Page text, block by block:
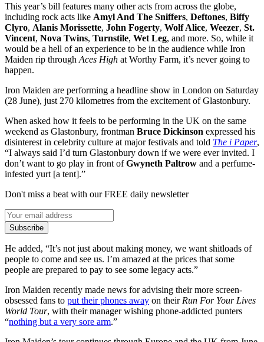
This year’s bill features many other acts from across the globe,
including rock acts like Amyl And The Sniffers, Deftones, Biffy
Clyro, Alanis Morissette, John Fogerty, Wolf Alice, Weezer, St.
Vincent, Nova Twins, Turnstile, Wet Leg, and more. So, while it
would be a hell of an experience to be in the audience while Iron
Maiden rip through Aces High at Worthy Farm, it’s never going to
happen.
Iron Maiden are performing a headline show in London on Saturday
(28 June), just 270 kilometres from the excitement of Glastonbury.
When asked how it feels to be performing in the UK on the same
weekend as Glastonbury, frontman Bruce Dickinson expressed his
disinterest in celebrity culture at major festivals and told The i Paper,
“I always said I’d turn Glastonbury down if we were ever invited. I
don’t want to go play in front ofGwyneth Paltrow and a perfume-
infested yurt [a tent].”
Don't miss a beat with our FREE daily newsletter
Subscribe
He added, “It’s not just about making money, we want shitloads of
people to come and see us. I’m amazed at the prices that some
people are prepared to pay to see some legacy acts.”
Iron Maiden recently made news for advising their more screen-
obsessed fans to put their phones away on theirRun For Your Lives
World Tour, with their manager wishing phone-addicted punters
“nothing but a very sore arm.”